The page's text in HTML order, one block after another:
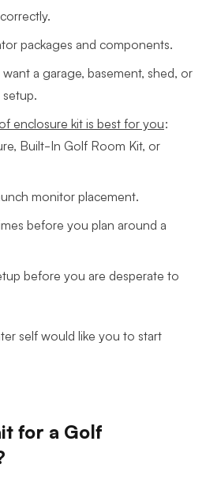
packages and components.
a garage, basement, shed, or
enclosure kit is best for you:
Built-In Golf Room Kit, or
monitor placement.
before you plan around a
before you are desperate to
self would like you to start
for a Golf